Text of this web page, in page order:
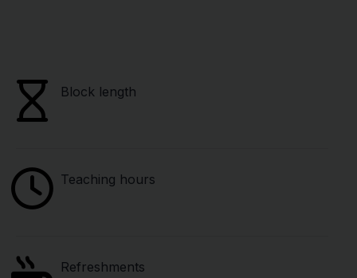
Block length
Teaching hours
Refreshments